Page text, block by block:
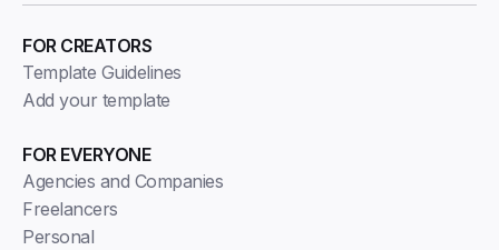
FOR EVERYONE
Agencies and Companies
Freelancers
Personal
FOR CREATORS
Template Guidelines
Add your template